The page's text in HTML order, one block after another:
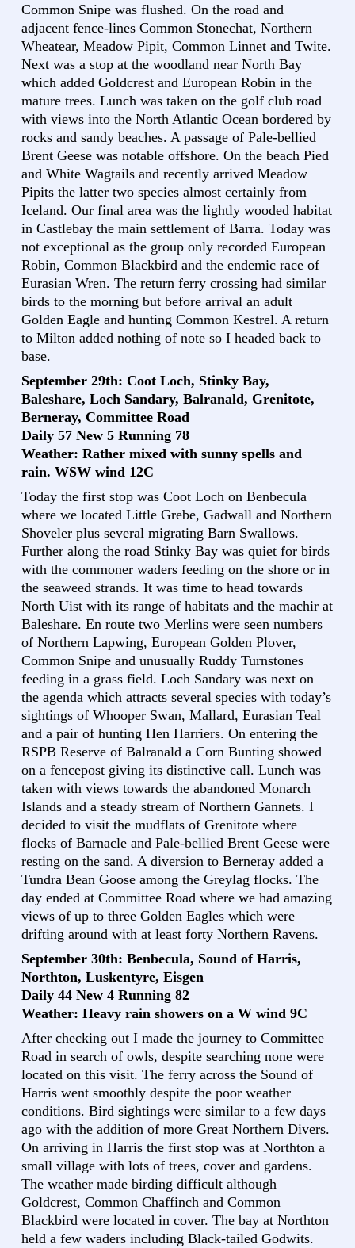
Common Snipe was flushed. On the road and
adjacent fence-lines Common Stonechat, Northern
Wheatear, Meadow Pipit, Common Linnet and Twite.
Next was a stop at the woodland near North Bay
which added Goldcrest and European Robin in the
mature trees. Lunch was taken on the golf club road
with views into the North Atlantic Ocean bordered by
rocks and sandy beaches. A passage of Pale-bellied
Brent Geese was notable offshore. On the beach Pied
and White Wagtails and recently arrived Meadow
Pipits the latter two species almost certainly from
Iceland. Our final area was the lightly wooded habitat
in Castlebay the main settlement of Barra. Today was
not exceptional as the group only recorded European
Robin, Common Blackbird and the endemic race of
Eurasian Wren. The return ferry crossing had similar
birds to the morning but before arrival an adult
Golden Eagle and hunting Common Kestrel. A return
to Milton added nothing of note so I headed back to
base.
September 29th: Coot Loch, Stinky Bay,
Baleshare, Loch Sandary, Balranald, Grenitote,
Berneray, Committee Road
Daily 57 New 5 Running 78
Weather: Rather mixed with sunny spells and
rain. WSW wind 12C
Today the first stop was Coot Loch on Benbecula
where we located Little Grebe, Gadwall and Northern
Shoveler plus several migrating Barn Swallows.
Further along the road Stinky Bay was quiet for birds
with the commoner waders feeding on the shore or in
the seaweed strands. It was time to head towards
North Uist with its range of habitats and the machir at
Baleshare. En route two Merlins were seen numbers
of Northern Lapwing, European Golden Plover,
Common Snipe and unusually Ruddy Turnstones
feeding in a grass field. Loch Sandary was next on
the agenda which attracts several species with today’s
sightings of Whooper Swan, Mallard, Eurasian Teal
and a pair of hunting Hen Harriers. On entering the
RSPB Reserve of Balranald a Corn Bunting showed
on a fencepost giving its distinctive call. Lunch was
taken with views towards the abandoned Monarch
Islands and a steady stream of Northern Gannets. I
decided to visit the mudflats of Grenitote where
flocks of Barnacle and Pale-bellied Brent Geese were
resting on the sand. A diversion to Berneray added a
Tundra Bean Goose among the Greylag flocks. The
day ended at Committee Road where we had amazing
views of up to three Golden Eagles which were
drifting around with at least forty Northern Ravens.
September 30th: Benbecula, Sound of Harris,
Northton, Luskentyre, Eisgen
Daily 44 New 4 Running 82
Weather: Heavy rain showers on a W wind 9C
After checking out I made the journey to Committee
Road in search of owls, despite searching none were
located on this visit. The ferry across the Sound of
Harris went smoothly despite the poor weather
conditions. Bird sightings were similar to a few days
ago with the addition of more Great Northern Divers.
On arriving in Harris the first stop was at Northton a
small village with lots of trees, cover and gardens.
The weather made birding difficult although
Goldcrest, Common Chaffinch and Common
Blackbird were located in cover. The bay at Northton
held a few waders including Black-tailed Godwits.